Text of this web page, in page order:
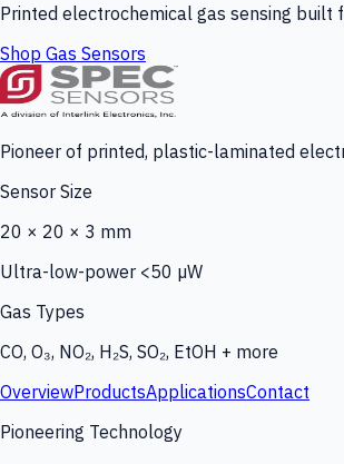
Printed electrochemical gas sensing built
Shop Gas Sensors
Pioneer of printed, plastic-laminated
Sensor Size
20 × 20 × 3 mm
Ultra-low-power <50 µW
Gas Types
CO, O₃, NO₂, H₂S, SO₂, EtOH + more
OverviewProductsApplicationsContact
Pioneering Technology